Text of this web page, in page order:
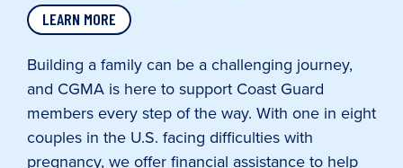
LEARN MORE
Building a family can be a challenging journey,
and CGMA is here to support Coast Guard
members every step of the way. With one in eight
couples in the U.S. facing difficulties with
pregnancy, we offer financial assistance to help